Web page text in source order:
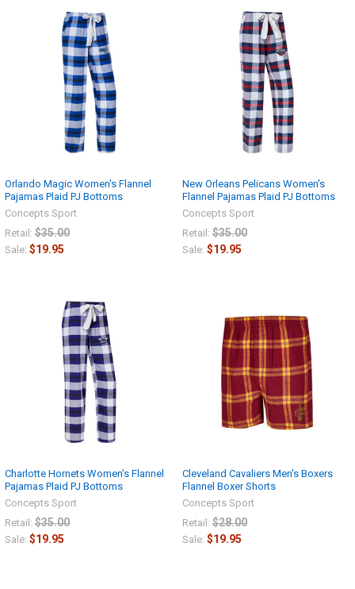
Orlando Magic Women's Flannel
Pajamas Plaid PJ Bottoms
Concepts Sport
Retail: $35.00
Sale: $19.95
New Orleans Pelicans Women's
Flannel Pajamas Plaid PJ Bottoms
Concepts Sport
Retail: $35.00
Sale: $19.95
Charlotte Hornets Women's Flannel
Pajamas Plaid PJ Bottoms
Concepts Sport
Retail: $35.00
Sale: $19.95
Cleveland Cavaliers Men's Boxers
Flannel Boxer Shorts
Concepts Sport
Retail: $28.00
Sale: $19.95